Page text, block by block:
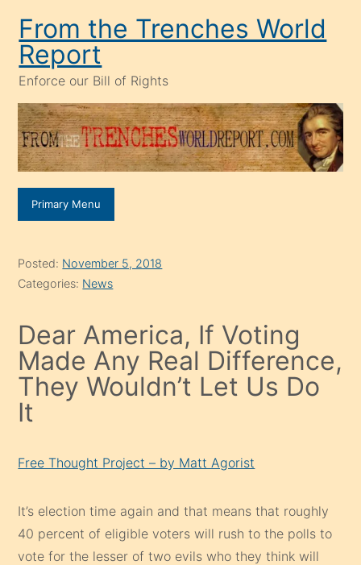
content
From the Trenches World
Report
Enforce our Bill of Rights
Primary Menu
Posted: November 5, 2018
Categories: News
Dear America, If Voting
Made Any Real Difference,
They Wouldn’t Let Us Do
It
Free Thought Project – by Matt Agorist
It’s election time again and that means that roughly
40 percent of eligible voters will rush to the polls to
vote for the lesser of two evils who they think will